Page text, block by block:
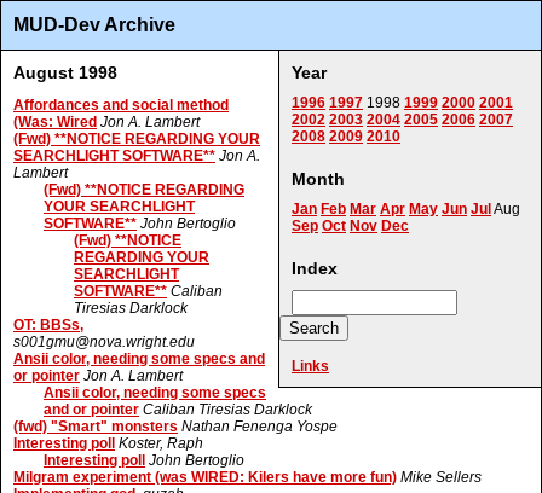
MUD-Dev Archive
Year
1996 1997 1998 1999 2000 2001
2002 2003 2004 2005 2006 2007
2008 2009 2010
Month
Jan Feb Mar Apr May Jun Jul Aug
Sep Oct Nov Dec
Index
Links
August 1998
Affordances and social method
(Was: Wired Jon A. Lambert
(Fwd) **NOTICE REGARDING YOUR
SEARCHLIGHT SOFTWARE** Jon A.
Lambert
(Fwd) **NOTICE REGARDING
YOUR SEARCHLIGHT
SOFTWARE** John Bertoglio
(Fwd) **NOTICE
REGARDING YOUR
SEARCHLIGHT
SOFTWARE** Caliban
Tiresias Darklock
OT: BBSs,
s001gmu@nova.wright.edu
Ansii color, needing some specs and
or pointer Jon A. Lambert
Ansii color, needing some specs
and or pointer Caliban Tiresias Darklock
(fwd) "Smart" monsters Nathan Fenenga Yospe
Interesting poll
Koster, Raph
Interesting poll
John Bertoglio
Milgram experiment (was WIRED: Kilers have more fun) Mike Sellers